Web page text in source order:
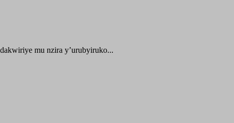
mu nzira y’urubyiruko...